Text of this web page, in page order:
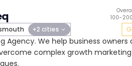
+2 cities
100-
Agency. We help business owners
complex growth